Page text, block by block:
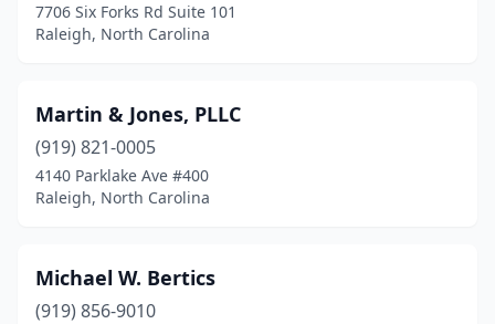
7706 Six Forks Rd Suite 101
Raleigh, North Carolina
Martin & Jones, PLLC
(919) 821-0005
4140 Parklake Ave #400
Raleigh, North Carolina
Michael W. Bertics
(919) 856-9010